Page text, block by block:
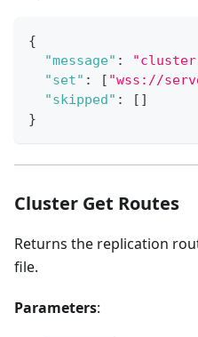
{
"message" : "cluster
"set" : [ "wss://
"skipped" : [ ]
}
Cluster Get Routes
Returns the replication
file.
Parameters: